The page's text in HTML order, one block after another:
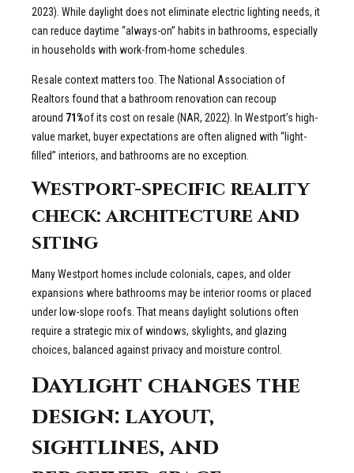
2023). While daylight does not eliminate electric lighting needs, it
can reduce daytime “always-on” habits in bathrooms, especially
in households with work-from-home schedules.
Resale context matters too. The National Association of
Realtors found that a bathroom renovation can recoup
around 71%of its cost on resale (NAR, 2022). In Westport’s high-
value market, buyer expectations are often aligned with “light-
filled” interiors, and bathrooms are no exception.
Westport-specific reality
check: architecture and
siting
Many Westport homes include colonials, capes, and older
expansions where bathrooms may be interior rooms or placed
under low-slope roofs. That means daylight solutions often
require a strategic mix of windows, skylights, and glazing
choices, balanced against privacy and moisture control.
Daylight changes the
design: layout,
sightlines, and